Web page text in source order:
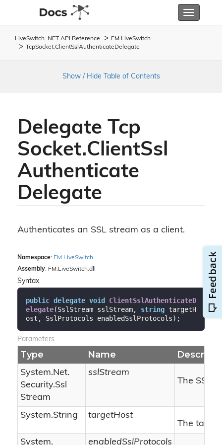
Toggle
LiveSwitch .NET API Reference FM. LiveSwitch
TcpSocket.ClientSsl Authenticate Delegate
Show / Hide Table of Contents
Delegate Tcp
Socket.ClientSsl
Authenticate
Delegate
Authenticates an SSL stream as a client.
Namespace: FM. LiveSwitch
Assembly: FM.LiveSwitch.dll
Syntax
public delegate void ClientSslAuthenticateD
elegate(SslStream sslStream, string targetH
ost, SslProtocols enabledSslProtocols) ;
Parameters
Type Name
System.Net.
Security.Ssl
Stream
sslStream
The SSL
System.String
targetHost
The
System.
enabledSslProtocols